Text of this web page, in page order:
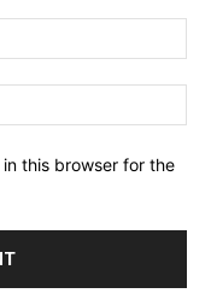
this browser for the